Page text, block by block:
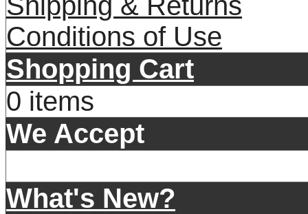
Conditions of Use
Shopping Cart
0 items
We Accept
What's New?